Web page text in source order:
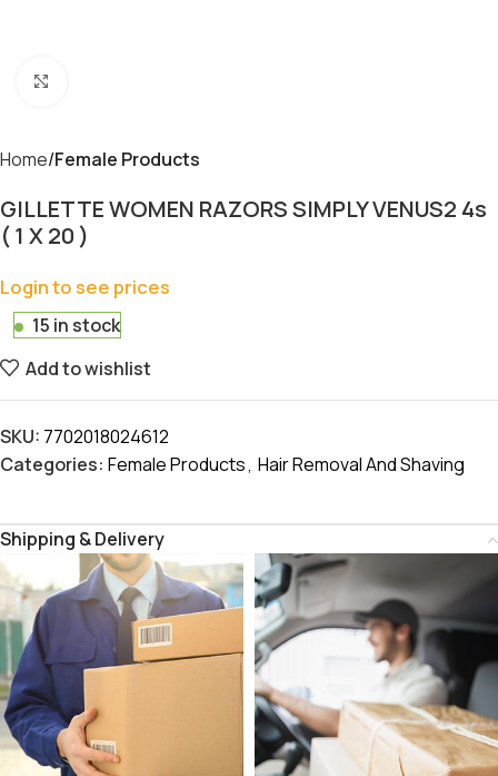
Home Female Products
GILLETTE WOMEN RAZORS SIMPLY VENUS2 4s
( 1 X 20 )
Login to see prices
15 in stock
Add to wishlist
SKU: 7702018024612
Categories: Female Products, Hair Removal And Shaving
Shipping & Delivery